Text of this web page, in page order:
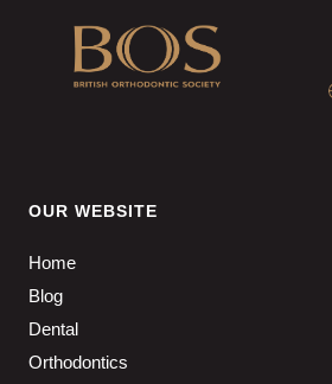
OUR WEBSITE
Home
Blog
Dental
Orthodontics